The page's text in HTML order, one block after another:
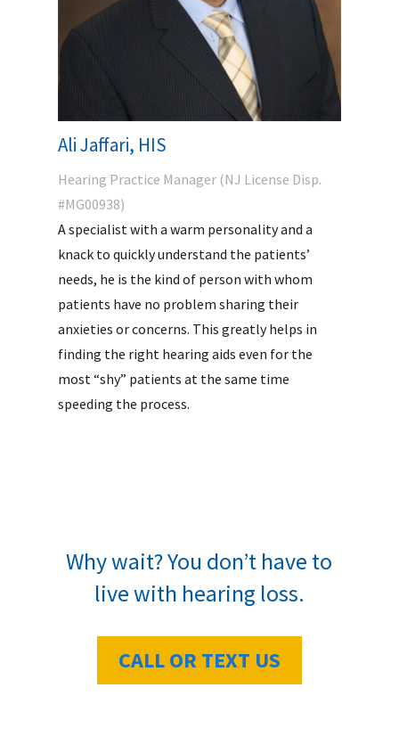
Ali Jaffari, HIS
Hearing Practice Manager (NJ License Disp.
#MG00938)
A specialist with a warm personality and a
knack to quickly understand the patients’
needs, he is the kind of person with whom
patients have no problem sharing their
anxieties or concerns. This greatly helps in
finding the right hearing aids even for the
most “shy” patients at the same time
speeding the process.
Why wait? You don’t have to
live with hearing loss.
CALL OR TEXT US